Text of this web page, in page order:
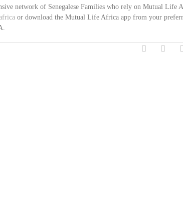
network of Senegalese Families who rely on Mutual
or download the Mutual Life Africa app from your